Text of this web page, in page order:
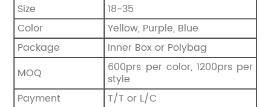
Size
18-35
Color
Yellow, Purple, Blue
Package
Inner Box or Polybag
MOQ
600prs per color, 1200prs per
style
Payment
T/T or L/C